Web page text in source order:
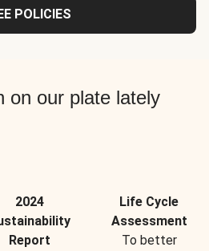
POLICIES
on our plate lately
2024
Report
Life Cycle
Assessment
To better